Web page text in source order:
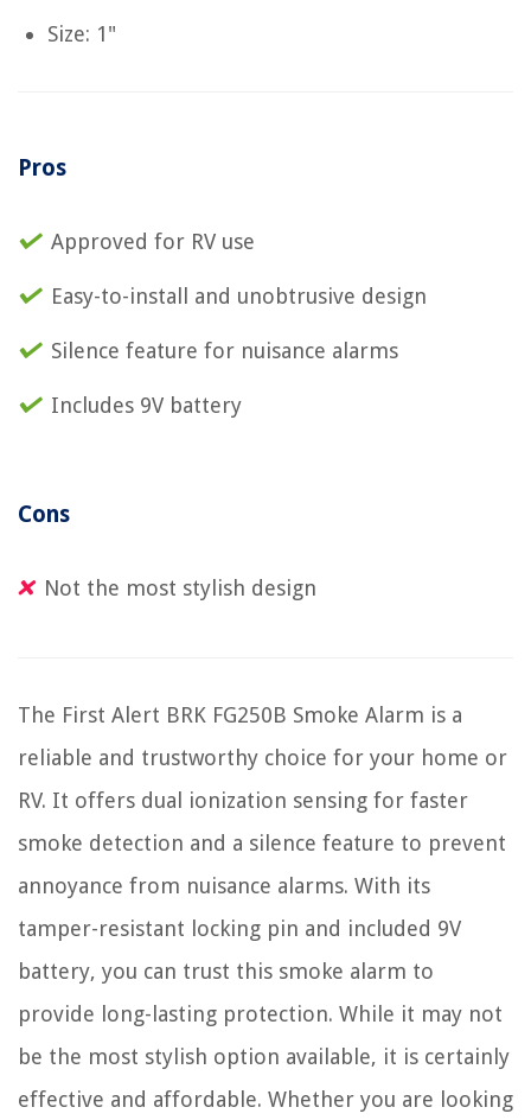
Size: 1"
Pros
Approved for RV use
Easy-to-install and unobtrusive design
Silence feature for nuisance alarms
Includes 9V battery
Cons
Not the most stylish design
The First Alert BRK FG250B Smoke Alarm is a
reliable and trustworthy choice for your home or
RV. It offers dual ionization sensing for faster
smoke detection and a silence feature to prevent
annoyance from nuisance alarms. With its
tamper-resistant locking pin and included 9V
battery, you can trust this smoke alarm to
provide long-lasting protection. While it may not
be the most stylish option available, it is certainly
effective and affordable. Whether you are looking